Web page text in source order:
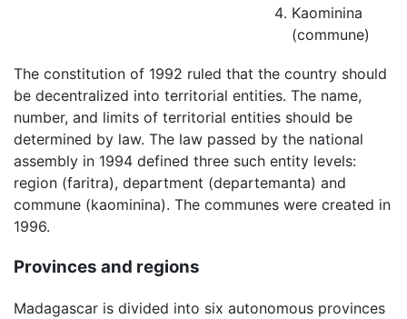
Kaominina
(commune)
The constitution of 1992 ruled that the country should
be decentralized into territorial entities. The name,
number, and limits of territorial entities should be
determined by law. The law passed by the national
assembly in 1994 defined three such entity levels:
region (faritra), department (departemanta) and
commune (kaominina). The communes were created in
1996.
Provinces and regions
Madagascar is divided into six autonomous provinces